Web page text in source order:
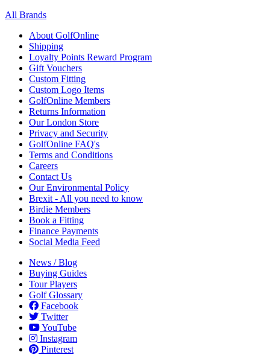
All Brands
About GolfOnline
Shipping
Loyalty Points Reward Program
Gift Vouchers
Custom Fitting
Custom Logo Items
GolfOnline Members
Returns Information
Our London Store
Privacy and Security
GolfOnline FAQ's
Terms and Conditions
Careers
Contact Us
Our Environmental Policy
Brexit - All you need to know
Birdie Members
Book a Fitting
Finance Payments
Social Media Feed
News / Blog
Buying Guides
Tour Players
Golf Glossary
Facebook
Twitter
YouTube
Instagram
Pinterest